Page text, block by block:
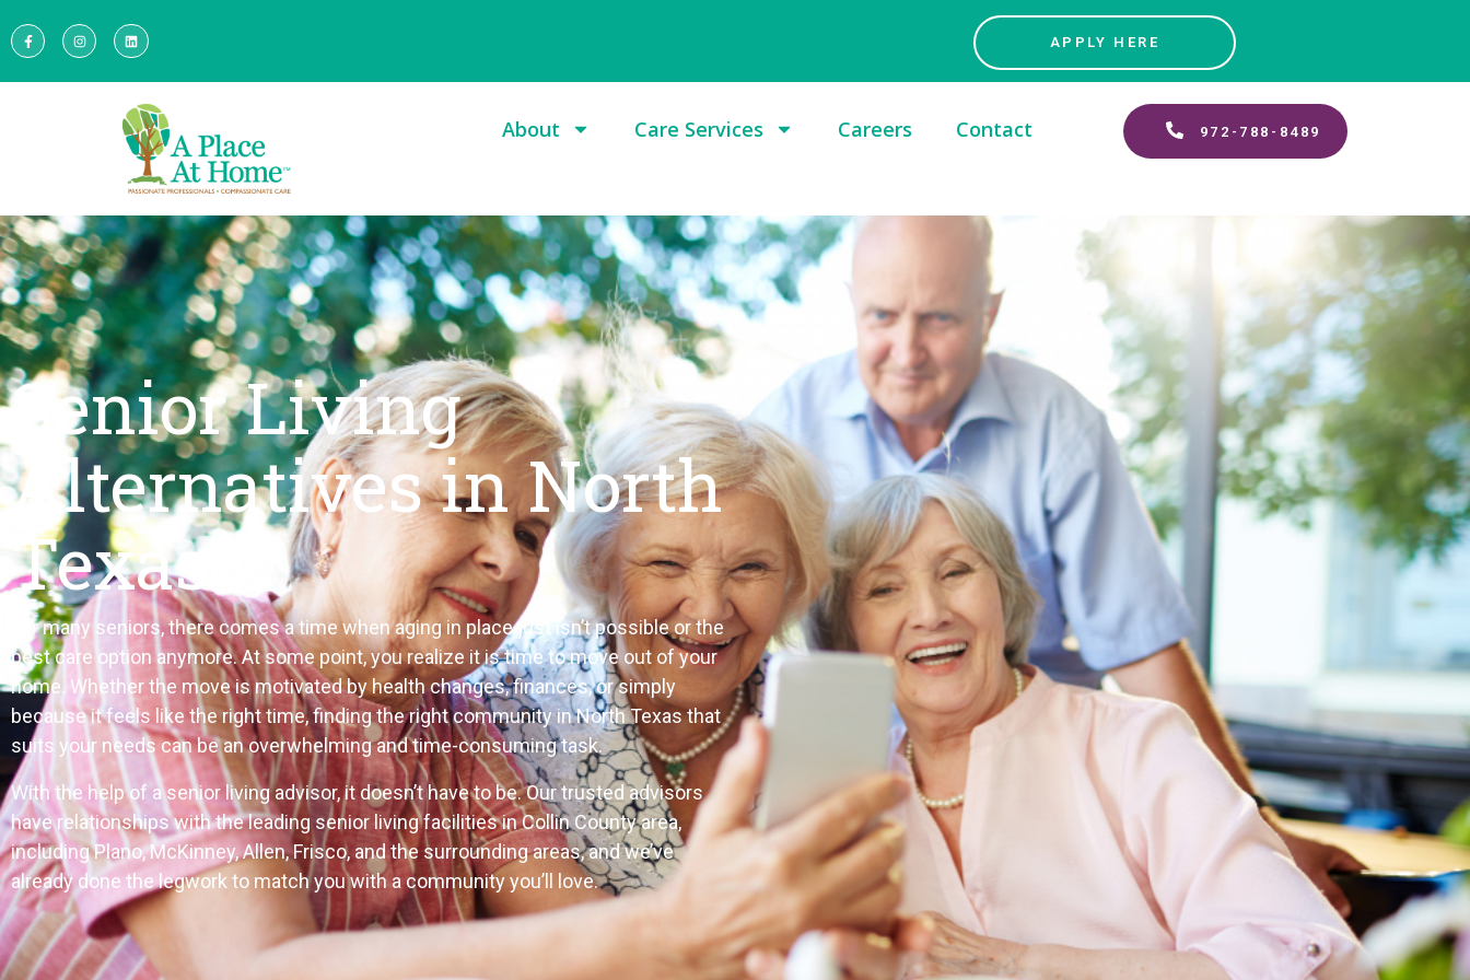
APPLY HERE
About Care Services Careers Contact 972-788-8489
Senior Living
Alternatives in North
Texas
For many seniors, there comes a time when aging in place just isn’t possible or the
best care option anymore. At some point, you realize it is time to move out of your
home. Whether the move is motivated by health changes, finances, or simply
because it feels like the right time, finding the right community in North Texas that
suits your needs can be an overwhelming and time-consuming task.
With the help of a senior living advisor, it doesn’t have to be. Our trusted advisors
have relationships with the leading senior living facilities in Collin County area,
including Plano, McKinney, Allen, Frisco, and the surroundingareas, and we’ve
already done the legwork to match you with a community you’ll love.